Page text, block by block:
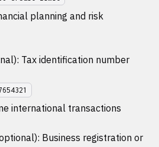
planning and risk
Tax identification number
international transactions
Business registration or